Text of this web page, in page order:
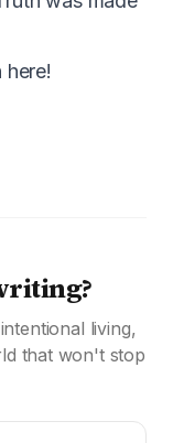
here!
living,
that won't stop